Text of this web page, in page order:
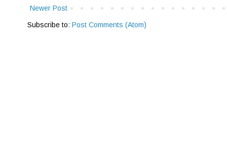
Newer Post
Subscribe to: Post Comments (Atom)